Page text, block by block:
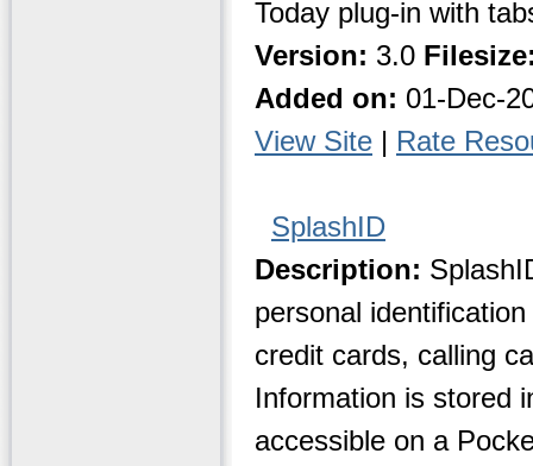
Today plug-in with
Version: 3.0
Added on: 01-Dec-
View Site | Rate
SplashID
Description:
personal
credit cards, calling
Information is stored
accessible on a